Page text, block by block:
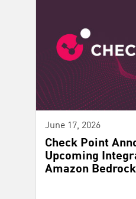
June 17, 2026
Check Point
Upcoming
Amazon